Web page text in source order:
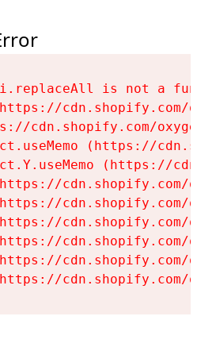
i.replaceAll is not a
cdn.shopify.com/
cdn.shopify.com/
(https://
(https://
cdn.shopify.com/
cdn.shopify.com/
cdn.shopify.com/
cdn.shopify.com/
cdn.shopify.com/
cdn.shopify.com/